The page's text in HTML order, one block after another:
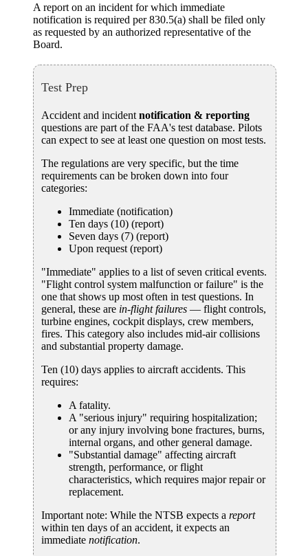
A report on an incident for which immediate
notification is required per 830.5(a) shall be filed only
as requested by an authorized representative of the
Board.
Test Prep
Accident and incident notification & reporting
questions are part of the FAA's test database. Pilots
can expect to see at least one question on most tests.
The regulations are very specific, but the time
requirements can be broken down into four
categories:
Immediate (notification)
Ten days (10) (report)
Seven days (7) (report)
Upon request (report)
"Immediate" applies to a list of seven critical events.
"Flight control system malfunction or failure" is the
one that shows up most often in test questions. In
general, these are in-flight failures— flight controls,
turbine engines, cockpit displays, crew members,
fires. This category also includes mid-air collisions
and substantial property damage.
Ten (10) days applies to aircraft accidents. This
requires:
A fatality.
A "serious injury" requiring hospitalization;
or any injury involving bone fractures, burns,
internal organs, and other general damage.
"Substantial damage" affecting aircraft
strength, performance, or flight
characteristics, which requires major repair or
replacement.
Important note: While the NTSB expects a report
within ten days of an accident, it expects an
immediate notification.